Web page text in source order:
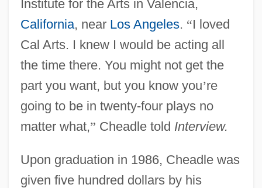
Institute for the Arts in Valencia,
California, near Los Angeles. “I loved
Cal Arts. I knew I would be acting all
the time there. You might not get the
part you want, but you know you’re
going to be in twenty-four plays no
matter what,” Cheadle told Interview.
Upon graduation in 1986, Cheadle was
given five hundred dollars by his